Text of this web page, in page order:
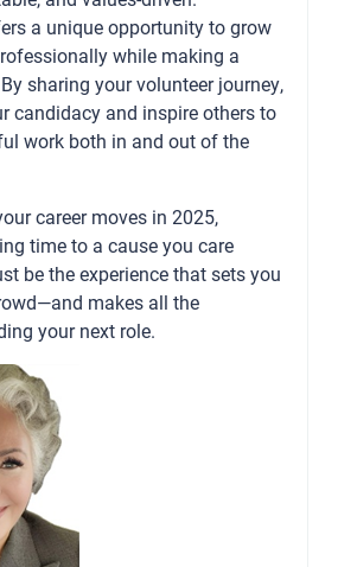
a unique opportunity to grow
while making a
sharing your volunteer journey,
candidacy and inspire others to
work both in and out of the
career moves in 2025,
time to a cause you care
be the experience that sets you
makes all the
your next role.